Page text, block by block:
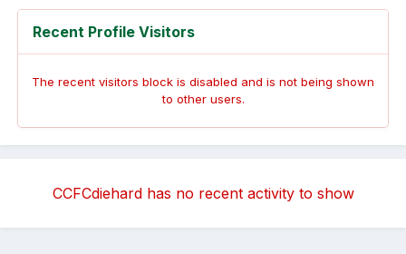
Recent Profile Visitors
The recent visitors block is disabled and is not being shown
to other users.
CCFCdiehard has no recent activity to show